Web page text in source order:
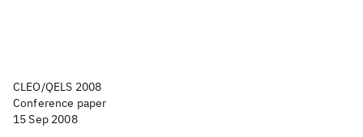
CLEO/QELS 2008
Conference paper
15 Sep 2008